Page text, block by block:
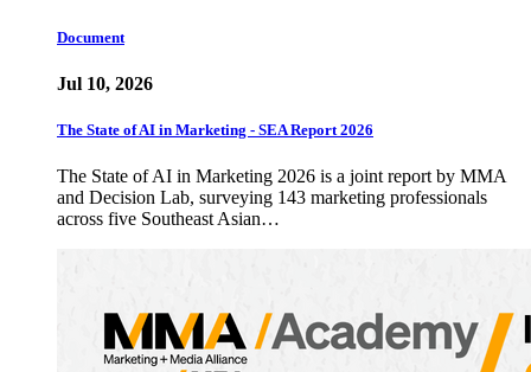
Document
Jul 10, 2026
The State of AI in Marketing - SEA Report 2026
The State of AI in Marketing 2026 is a joint report by MMA
and Decision Lab, surveying 143 marketing professionals
across five Southeast Asian…